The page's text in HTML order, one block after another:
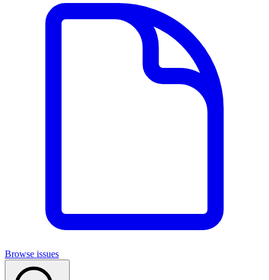
Browse issues